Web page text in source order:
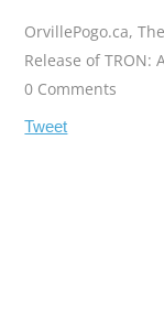
OrvillePogo.ca,
Release of TRON:
0 Comments
Tweet